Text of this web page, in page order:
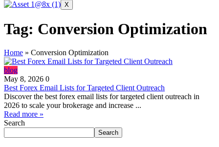
X
Tag: Conversion Optimization
Home » Conversion Optimization
blog
May 8, 2026 0
Best Forex Email Lists for Targeted Client Outreach
Discover the best forex email lists for targeted client outreach in
2026 to scale your brokerage and increase ...
Read more »
Search
Search